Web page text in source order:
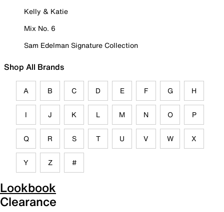
Kelly & Katie
Mix No. 6
Sam Edelman Signature Collection
Shop All Brands
A B C D E F G H
I J K L M N O P
Q R S T U V W X
Y Z #
Lookbook
Clearance